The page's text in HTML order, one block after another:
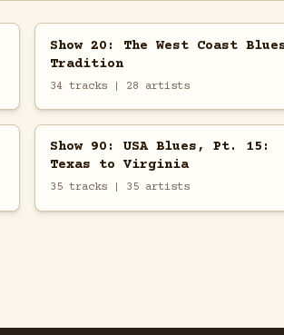
Show 20: The West Coast
Tradition
34 tracks | 28 artists
Show 90: USA Blues, Pt. 15:
Texas to Virginia
35 tracks | 35 artists